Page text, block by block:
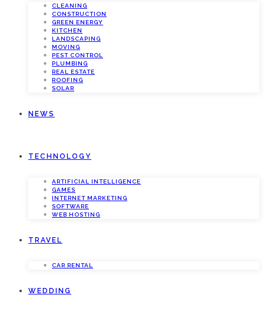
CLEANING
CONSTRUCTION
GREEN ENERGY
KITCHEN
LANDSCAPING
MOVING
PEST CONTROL
PLUMBING
REAL ESTATE
ROOFING
SOLAR
NEWS
TECHNOLOGY
ARTIFICIAL INTELLIGENCE
GAMES
INTERNET MARKETING
SOFTWARE
WEB HOSTING
TRAVEL
CAR RENTAL
WEDDING